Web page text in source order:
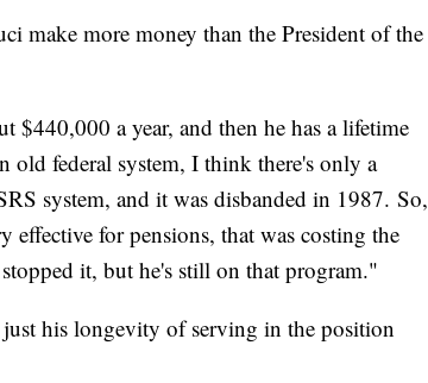
make more money than the President of the
$440,000 a year, and then he has a lifetime
old federal system, I think there's only a
system, and it was disbanded in 1987. So,
effective for pensions, that was costing the
it, but he's still on that program."
his longevity of serving in the position